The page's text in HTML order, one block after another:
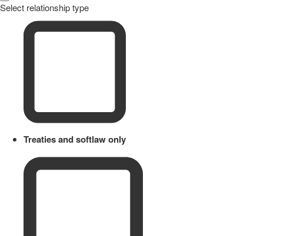
Select relationship type
Treaties and softlaw only